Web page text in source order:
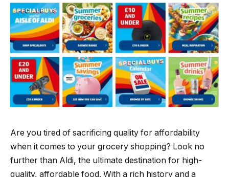
Are you tired of sacrificing quality for affordability
when it comes to your grocery shopping? Look no
further than Aldi, the ultimate destination for high-
quality, affordable food. With a rich history and a